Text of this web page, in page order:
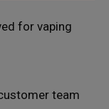
for vaping
team